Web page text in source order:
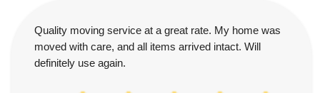
Quality moving service at a great rate. My home was
moved with care, and all items arrived intact. Will
definitely use again.